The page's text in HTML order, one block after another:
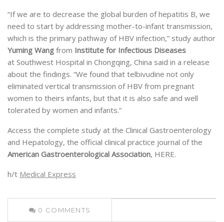
“If we are to decrease the global burden of hepatitis B, we
need to start by addressing mother-to-infant transmission,
which is the primary pathway of HBV infection,” study author
Yuming Wang from Institute for Infectious Diseases
at Southwest Hospital in Chongqing, China said in a release
about the findings. “We found that telbivudine not only
eliminated vertical transmission of HBV from pregnant
women to theirs infants, but that it is also safe and well
tolerated by women and infants.”
Access the complete study at the Clinical Gastroenterology
and Hepatology, the official clinical practice journal of the
American Gastroenterological Association, HERE.
h/t Medical Express
0 COMMENTS